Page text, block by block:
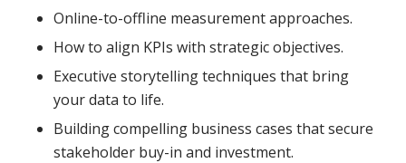
Online-to-offline measurement approaches.
How to align KPIs with strategic objectives.
Executive storytelling techniques that bring
your data to life.
Building compelling business cases that secure
stakeholder buy-in and investment.